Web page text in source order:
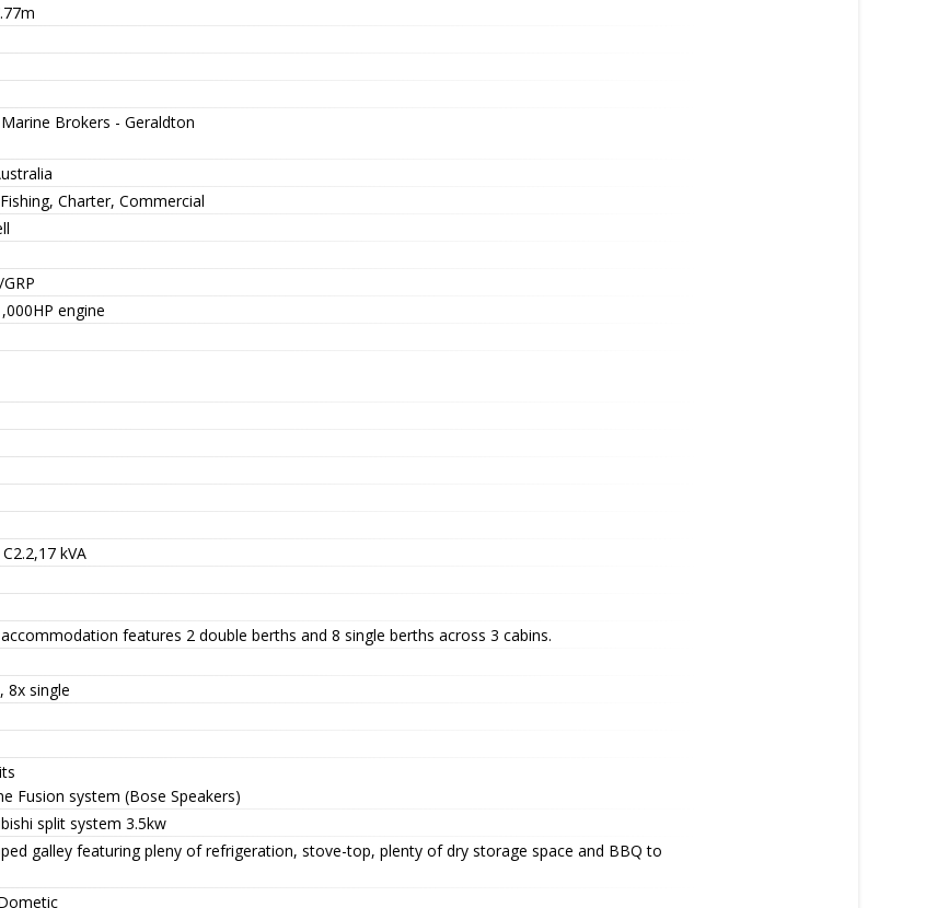
Brokers - Geraldton
Charter, Commercial
engine
kVA
features 2 double berths and 8 single berths across 3 cabins.
8x single
Fusion system (Bose Speakers)
split system 3.5kw
galley featuring pleny of refrigeration, stove-top, plenty of dry storage space and BBQ to